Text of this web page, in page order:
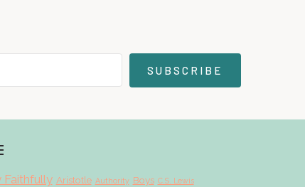
SUBSCRIBE
Faithfully Aristotle Authority Boys C.S. Lewis